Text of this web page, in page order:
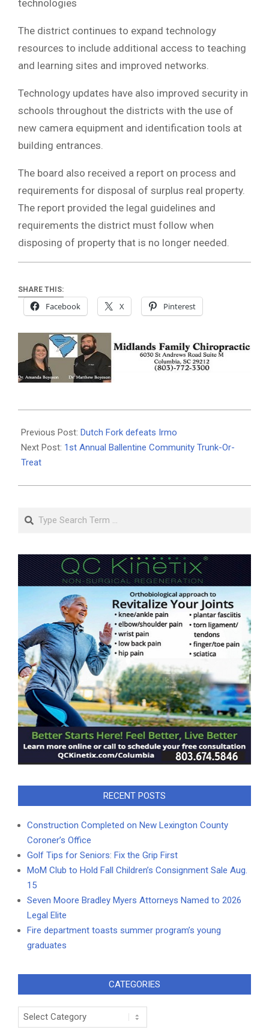
technologies
The district continues to expand technology
resources to include additional access to teaching
and learning sites and improved networks.
Technology updates have also improved security in
schools throughout the districts with the use of
new camera equipment and identification tools at
building entrances.
The board also received a report on process and
requirements for disposal of surplus real property.
The report provided the legal guidelines and
requirements the district must follow when
disposing of property that is no longer needed.
SHARE THIS:
Facebook X Pinterest
10-
23
Previous Post: Dutch Fork defeats Irmo
Next Post: 1st Annual Ballentine Community Trunk-Or-
Treat
Search
RECENT POSTS
Construction Completed on New Lexington County
Coroner’s Office
Golf Tips for Seniors: Fix the Grip First
MoM Club to Hold Fall Children’s Consignment Sale Aug.
15
Seven Moore Bradley Myers Attorneys Named to 2026
Legal Elite
Fire department toasts summer program’s young
graduates
CATEGORIES
Categories